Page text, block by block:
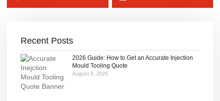
Recent Posts
2026 Guide: How to Get an Accurate Injection
Mould Tooling Quote
August 6, 2026